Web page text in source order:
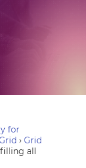
for
› Grid
filling all